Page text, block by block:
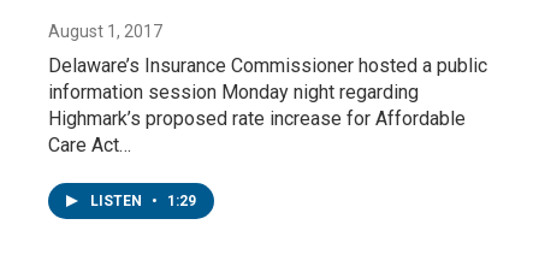
August 1, 2017
Delaware’s Insurance Commissioner hosted a public
information session Monday night regarding
Highmark’s proposed rate increase for Affordable
Care Act…
LISTEN • 1:29